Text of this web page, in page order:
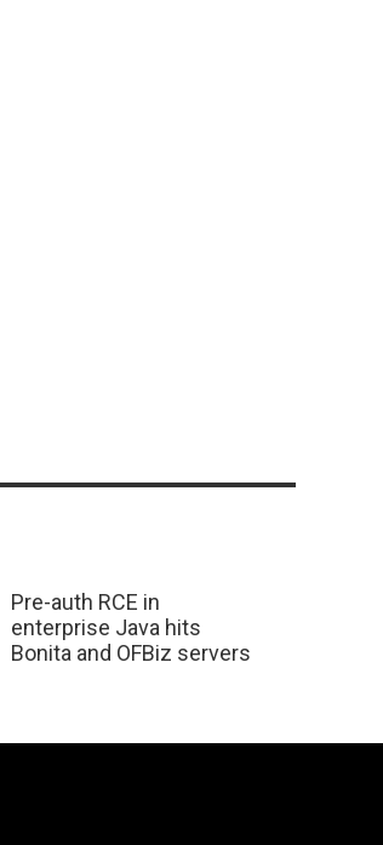
Pre-auth RCE in
enterprise Java hits
Bonita and OFBiz servers